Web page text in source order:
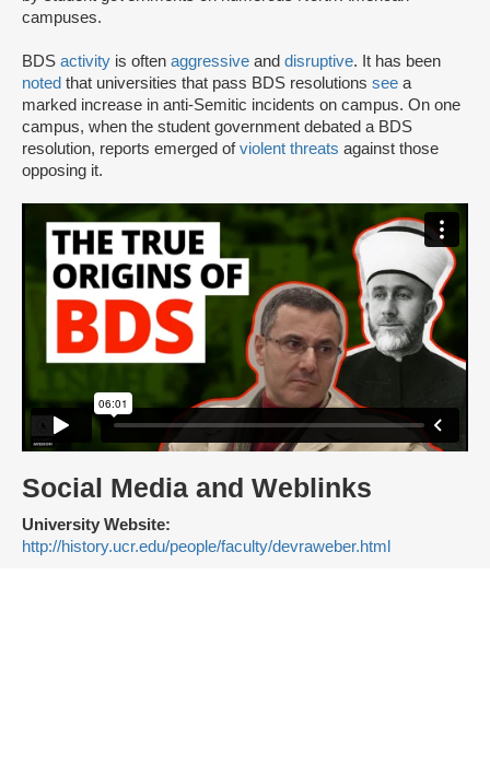
campuses.
BDS activity is often aggressive and disruptive. It has been
noted that universities that pass BDS resolutions see a
marked increase in anti-Semitic incidents on campus. On one
campus, when the student government debated a BDS
resolution, reports emerged ofviolent threats against those
opposing it.
Social Media and Weblinks
University Website:
http://history.ucr.edu/people/faculty/devraweber.html